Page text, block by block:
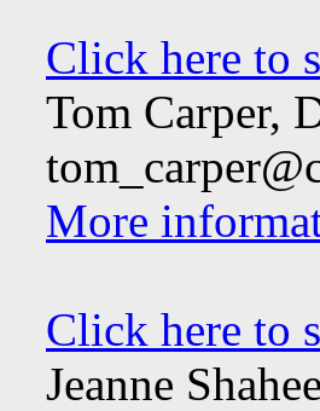
Click here to
Tom Carper,
More
Click here to
Jeanne